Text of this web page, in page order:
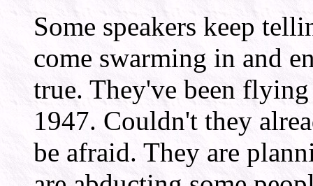
Some speakers keep
come swarming in and
true. They've been
1947. Couldn't they
be afraid. They are